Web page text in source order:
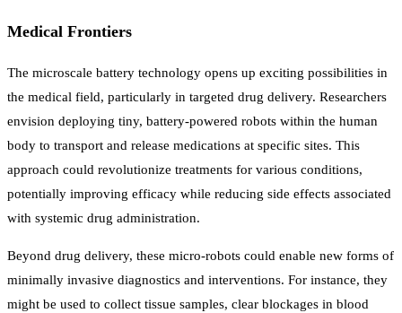
Medical Frontiers
The microscale battery technology opens up exciting possibilities in
the medical field, particularly in targeted drug delivery. Researchers
envision deploying tiny, battery-powered robots within the human
body to transport and release medications at specific sites. This
approach could revolutionize treatments for various conditions,
potentially improving efficacy while reducing side effects associated
with systemic drug administration.
Beyond drug delivery, these micro-robots could enable new forms of
minimally invasive diagnostics and interventions. For instance, they
might be used to collect tissue samples, clear blockages in blood